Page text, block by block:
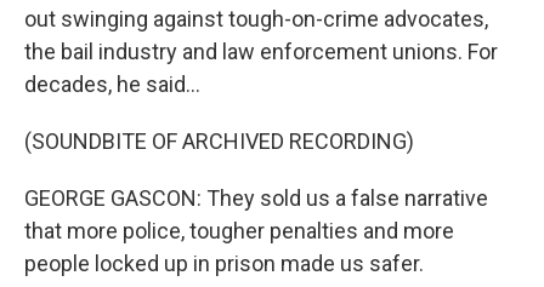
out swinging against tough-on-crime advocates,
the bail industry and law enforcement unions. For
decades, he said...
(SOUNDBITE OF ARCHIVED RECORDING)
GEORGE GASCON: They sold us a false narrative
that more police, tougher penalties and more
people locked up in prison made us safer.